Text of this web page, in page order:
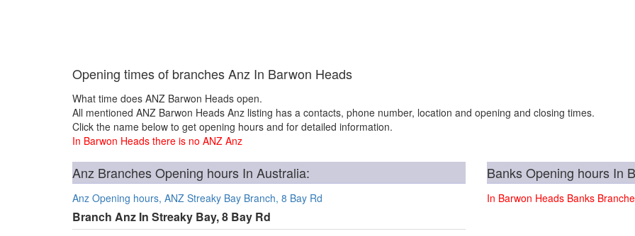
Opening times of branches Anz In Barwon Heads
What time does ANZ Barwon Heads open.
All mentioned ANZ Barwon Heads Anz listing has a contacts, phone number, location and opening and closing times.
Click the name below to get opening hours and for detailed information.
In Barwon Heads there is no ANZ Anz
Anz Branches Opening hours In Australia:
Anz Opening hours, ANZ Streaky Bay Branch, 8 Bay Rd
Branch Anz In Streaky Bay, 8 Bay Rd
Banks Opening hours In
In Barwon Heads Banks